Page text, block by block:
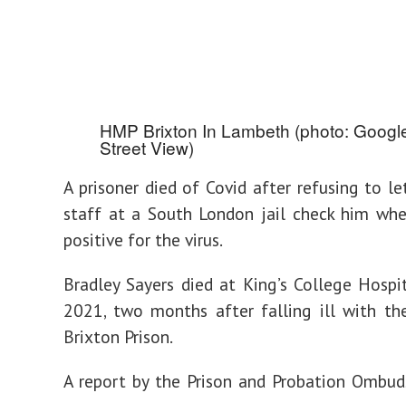
HMP Brixton In Lambeth (photo:
Street View)
A prisoner died of Covid after refusing to
staff at a South London jail check him
positive for the virus.
Bradley Sayers died at King’s College
2021, two months after falling ill with
Brixton Prison.
A report by the Prison and Probation